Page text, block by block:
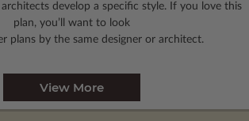
develop a specific style. If you love this
plan, you’ll want to look
plans by the same designer or architect.
View More